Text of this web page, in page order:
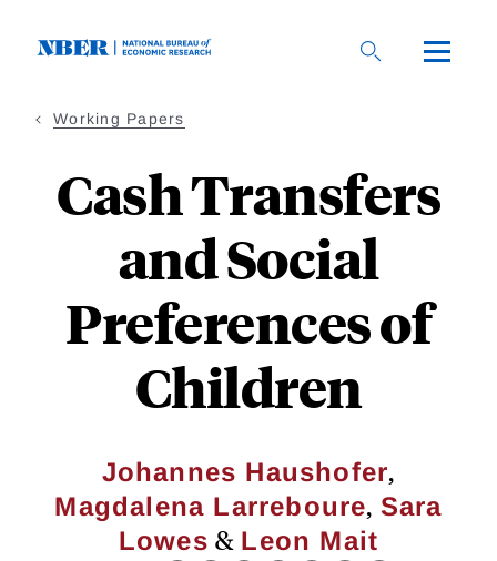
Working Papers
Cash Transfers
and Social
Preferences of
Children
Johannes Haushofer,
Magdalena Larreboure, Sara
Lowes & Leon Mait